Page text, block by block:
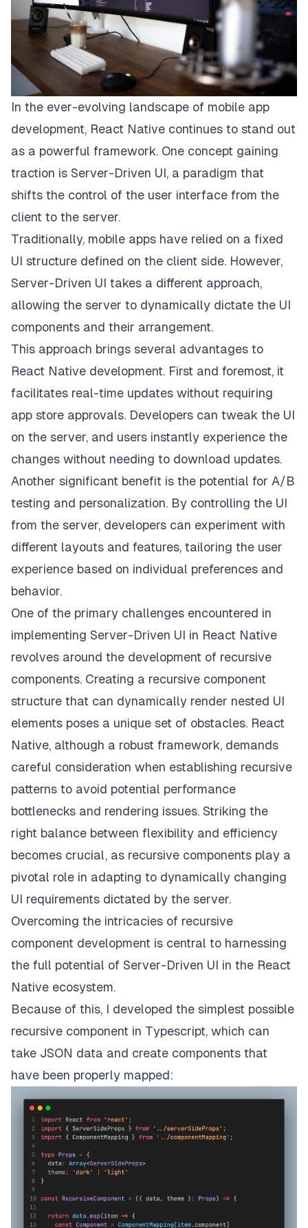
In the ever-evolving landscape of mobile app
development, React Native continues to stand out
as a powerful framework. One concept gaining
traction is Server-Driven UI, a paradigm that
shifts the control of the user interface from the
client to the server.
Traditionally, mobile apps have relied on a fixed
UI structure defined on the client side. However,
Server-Driven UI takes a different approach,
allowing the server to dynamically dictate the UI
components and their arrangement.
This approach brings several advantages to
React Native development. First and foremost, it
facilitates real-time updates without requiring
app store approvals. Developers can tweak the UI
on the server, and users instantly experience the
changes without needing to download updates.
Another significant benefit is the potential for A/B
testing and personalization. By controlling the UI
from the server, developers can experiment with
different layouts and features, tailoring the user
experience based on individual preferences and
behavior.
One of the primary challenges encountered in
implementing Server-Driven UI in React Native
revolves around the development of recursive
components. Creating a recursive component
structure that can dynamically render nested UI
elements poses a unique set of obstacles. React
Native, although a robust framework, demands
careful consideration when establishing recursive
patterns to avoid potential performance
bottlenecks and rendering issues. Striking the
right balance between flexibility and efficiency
becomes crucial, as recursive components play a
pivotal role in adapting to dynamically changing
UI requirements dictated by the server.
Overcoming the intricacies of recursive
component development is central to harnessing
the full potential of Server-Driven UI in the React
Native ecosystem.
Because of this, I developed the simplest possible
recursive component in Typescript, which can
take JSON data and create components that
have been properly mapped: